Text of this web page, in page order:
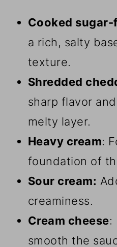
Cooked sugar-
a rich, salty
texture.
Shredded
sharp flavor
melty layer.
Heavy cream:
foundation of
Sour cream:
creaminess.
Cream cheese:
smooth the